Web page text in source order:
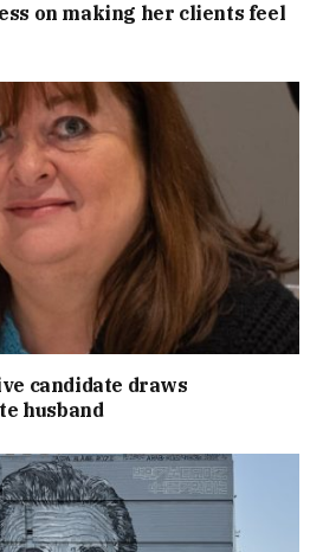
on making her clients feel
candidate draws
husband